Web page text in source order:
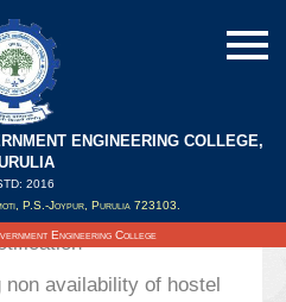
ENGINEERING COLLEGE,
2016
P.S.-Joypur, Purulia 723103.
Engineering College
non availability of hostel